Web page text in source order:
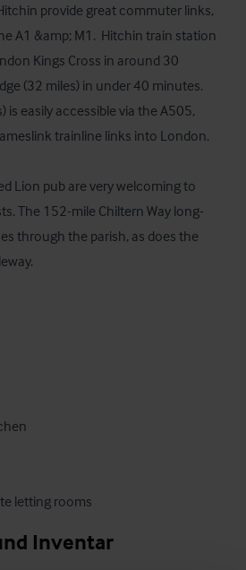
provide great commuter links,
A1 &amp; M1.  Hitchin train station
Kings Cross in around 30
(32 miles) in under 40 minutes.
is easily accessible via the A505,
trainline links into London.
Lion pub are very welcoming to
The 152-mile Chiltern Way long-
through the parish, as does the
letting rooms
Inventar